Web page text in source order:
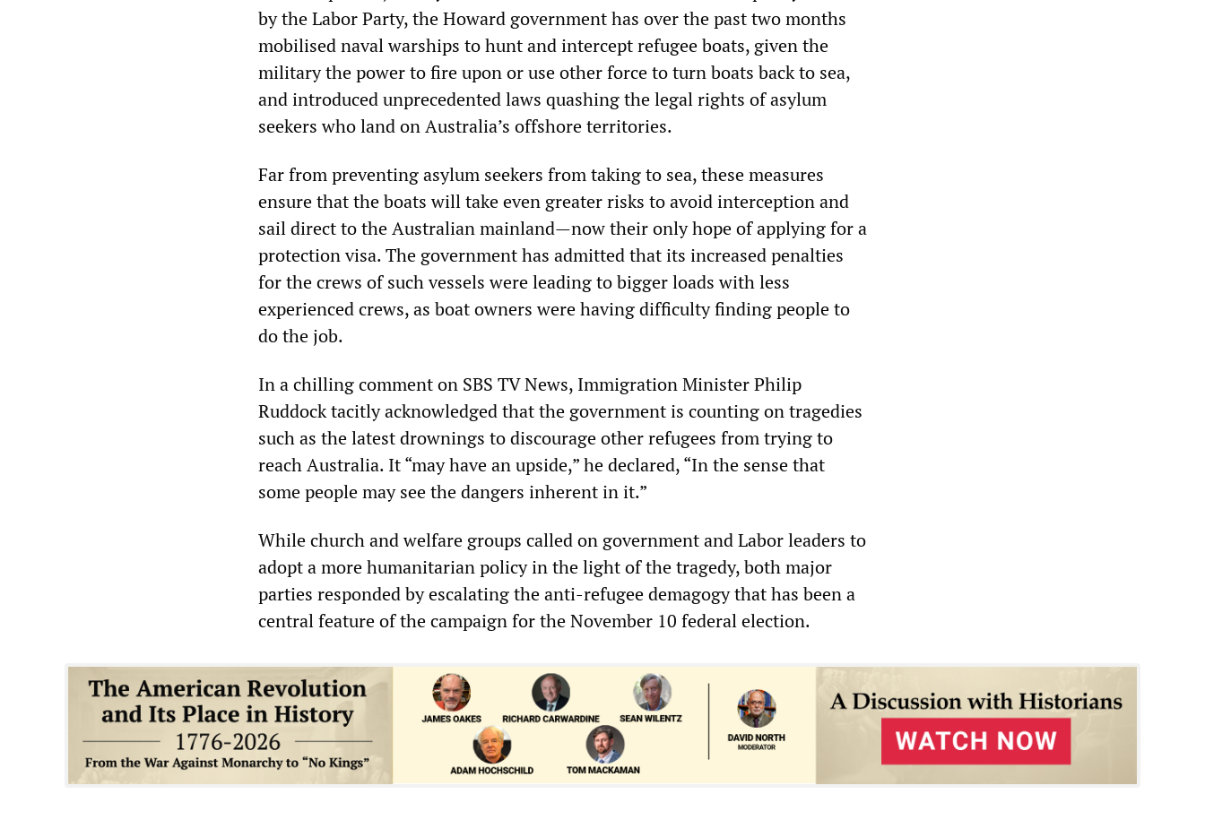
by the Labor Party, the Howard government has over the past two months
mobilised naval warships to hunt and intercept refugee boats, given the
military the power to fire upon or use other force to turn boats back to sea,
and introduced unprecedented laws quashing the legal rights of asylum
seekers who land on Australia’s offshore territories.
Far from preventing asylum seekers from taking to sea, these measures
ensure that the boats will take even greater risks to avoid interception and
sail direct to the Australian mainland—now their only hope of applying for a
protection visa. The government has admitted that its increased penalties
for the crews of such vessels were leading to bigger loads with less
experienced crews, as boat owners were having difficulty finding people to
do the job.
In a chilling comment on SBS TV News, Immigration Minister Philip
Ruddock tacitly acknowledged that the government is counting on tragedies
such as the latest drownings to discourage other refugees from trying to
reach Australia. It “may have an upside,” he declared, “In the sense that
some people may see the dangers inherent in it.”
While church and welfare groups called on government and Labor leaders to
adopt a more humanitarian policy in the light of the tragedy, both major
parties responded by escalating the anti-refugee demagogy that has been a
central feature of the campaign for the November 10 federal election.